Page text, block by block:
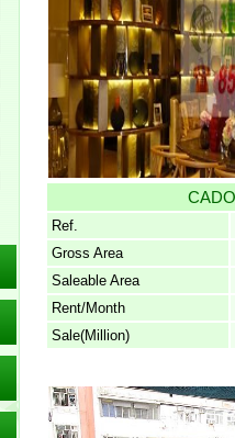
Ref.
Gross Area
Saleable Area
Rent/Month
Sale(Million)